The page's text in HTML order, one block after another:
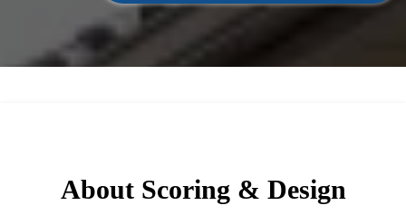
About Scoring & Design